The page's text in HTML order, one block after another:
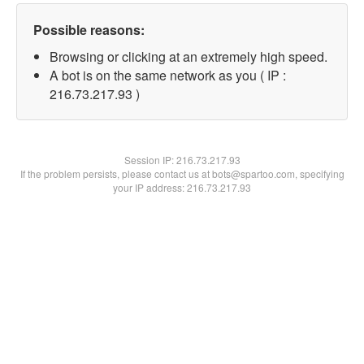
Possible reasons:
Browsing or clicking at an extremely high speed.
A bot is on the same network as you ( IP :
216.73.217.93 )
Session IP:216.73.217.93
If the problem persists, please contact us at bots@spartoo.com, specifying
your IP address: 216.73.217.93